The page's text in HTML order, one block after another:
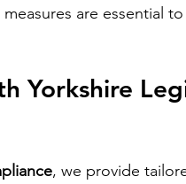
are essential
Yorkshire
, we provide